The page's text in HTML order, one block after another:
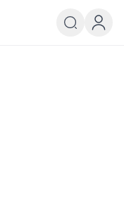
xabarlari va